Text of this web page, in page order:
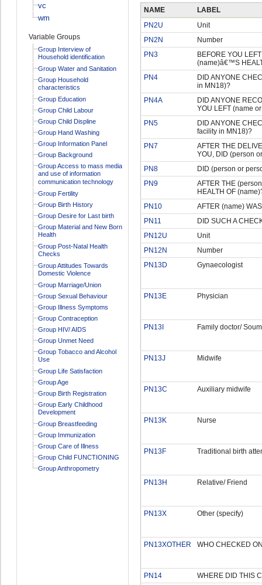
vc
wm
Variable Groups
Group Interview of
Household identification
Group Water and Sanitation
Group Household
characteristics
Group Education
Group Child Labour
Group Child Displine
Group Hand Washing
Group Information Panel
Group Background
Group Access to mass media
and use of information
communication technology
Group Fertility
Group Birth History
Group Desire for Last birth
Group Material and New Born
Health
Group Post-Natal Health
Checks
Group Attitudes Towards
Domestic Violence
Group Marriage/Union
Group Sexual Behaviour
Group Illness Symptoms
Group Contraception
Group HIV/ AIDS
Group Unmet Need
Group Tobacco and Alcohol
Use
Group Life Satisfaction
Group Age
Group Birth Registration
Group Early Childhood
Development
Group Breastfeeding
Group Immunization
Group Care of Illness
Group Child FUNCTIONING
Group Anthropometry
NAME
LABEL
PN2U
Unit
PN2N
Number
PN3
BEFORE YOU
(name)â€™S
PN4
DID ANYONE
in MN18)?
PN4A
DID ANYONE
YOU LEFT (name
PN5
DID ANYONE
facility in MN18)?
PN7
AFTER THE
YOU, DID (person
PN8
DID (person or
PN9
AFTER THE
HEALTH OF
PN10
AFTER (name)
PN11
DID SUCH A
PN12U
Unit
PN12N
Number
PN13D
Gynaecologist
PN13E Physician
PN13I Family doctor/
PN13J Midwife
PN13C Auxiliary midwife
PN13K Nurse
PN13F Traditional birth
PN13H Relative/ Friend
PN13X Other (specify)
PN13XOTHER WHO CHECKED
PN14
WHERE DID THIS